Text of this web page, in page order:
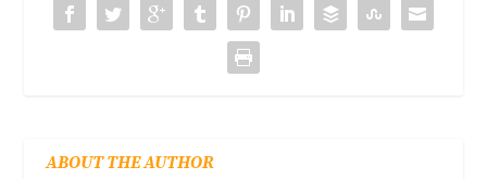
ABOUT THE AUTHOR